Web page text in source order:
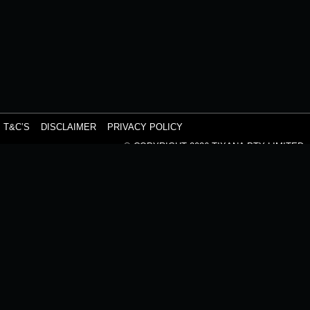
T&C’S DISCLAIMER
PRIVACY POLICY
© COPYRIGHT 2026 TIXANA PTY LIMITED